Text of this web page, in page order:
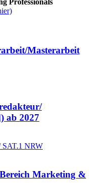
Masterarbeit
ab 2027
SAT.1 NRW
Marketing &